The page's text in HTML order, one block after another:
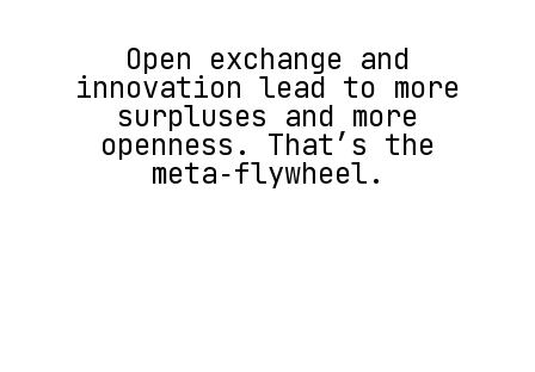
Open exchange and
innovation lead to more
surpluses and more
openness. That’s the
meta‑flywheel.